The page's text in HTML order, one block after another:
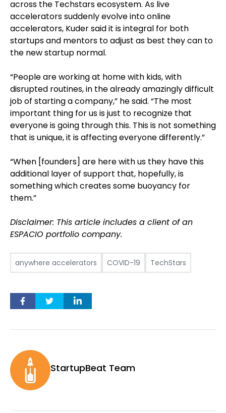
across the Techstars ecosystem. As live
accelerators suddenly evolve into online
accelerators, Kuder said it is integral for both
startups and mentors to adjust as best they can to
the new startup normal.
“People are working at home with kids, with
disrupted routines, in the already amazingly difficult
job of starting a company,” he said. “The most
important thing for us is just to recognize that
everyone is going through this. This is not something
that is unique, it is affecting everyone differently.”
“When [founders] are here with us they have this
additional layer of support that, hopefully, is
something which creates some buoyancy for
them.”
Disclaimer: This article includes a client of an
ESPACIO portfolio company.
anywhere accelerators COVID-19 TechStars
StartupBeat Team